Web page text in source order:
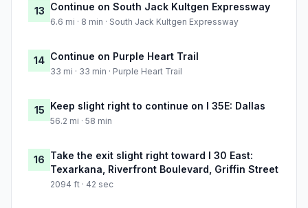
13 Continue on South Jack Kultgen Expressway
6.6 mi · 8 min · South Jack Kultgen Expressway
14 Continue on Purple Heart Trail
33 mi · 33 min · Purple Heart Trail
15 Keep slight right to continue on I 35E: Dallas
56.2 mi · 58 min
16 Take the exit slight right toward I 30 East:
Texarkana, Riverfront Boulevard, Griffin Street
2094 ft · 42 sec